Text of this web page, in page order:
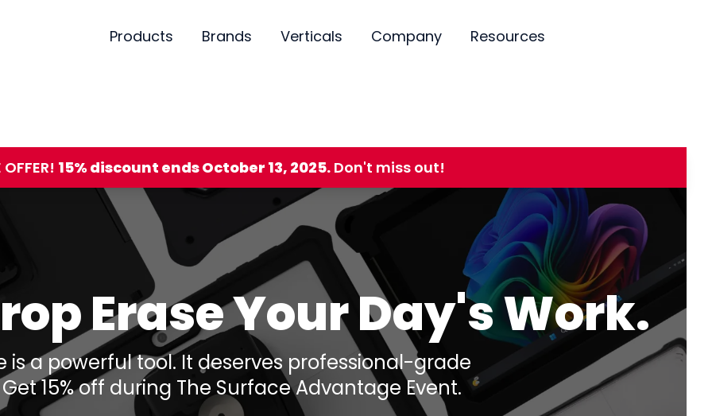
Products Brands Verticals Company Resources
15% discount ends October 13, 2025. Don't miss out!
Erase Your Day's Work.
is a powerful tool. It deserves professional-grade
15% off during The Surface Advantage Event.